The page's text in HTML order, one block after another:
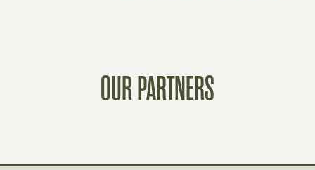
OUR PARTNERS